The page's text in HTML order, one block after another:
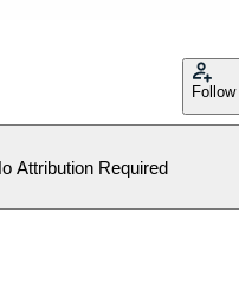
Follow
Attribution Required